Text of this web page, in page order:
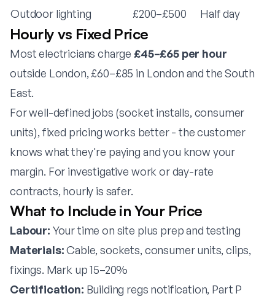
Outdoor lighting
£200–£500 Half day
Hourly vs Fixed Price
Most electricians charge £45–£65 per hour
outside London, £60–£85 in London and the South
East.
For well-defined jobs (socket installs, consumer
units), fixed pricing works better - the customer
knows what they're paying and you know your
margin. For investigative work or day-rate
contracts, hourly is safer.
What to Include in Your Price
Labour: Your time on site plus prep and testing
Materials:Cable, sockets, consumer units, clips,
fixings. Mark up 15–20%
Certification: Building regs notification, Part P